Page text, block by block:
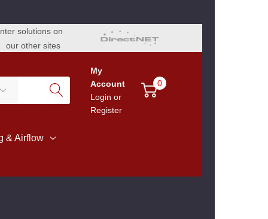
solutions on
our other sites
My
Account
Login or
Register
0
& Airflow